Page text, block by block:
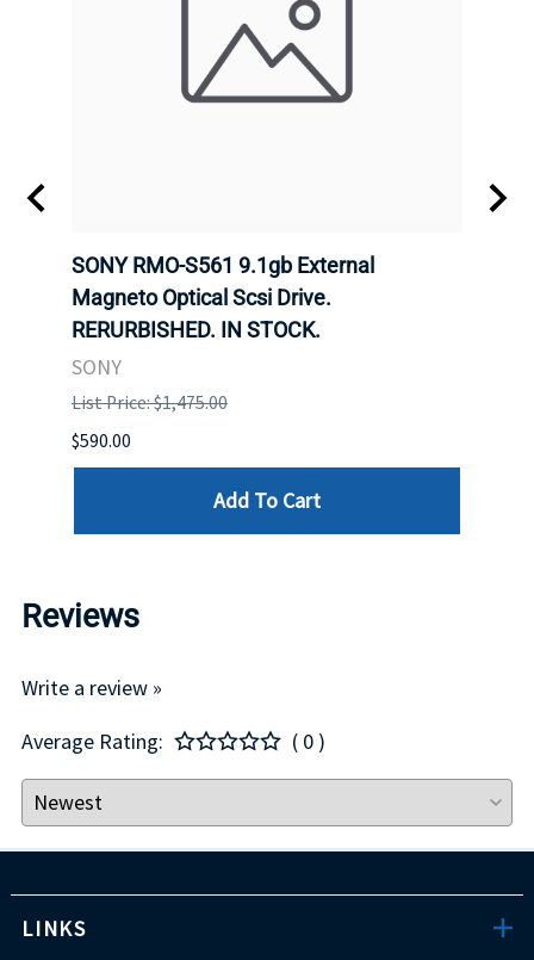
SONY RMO-S561 9.1gb External
Magneto Optical Scsi Drive.
RERURBISHED. IN STOCK.
SONY
List Price: $1,475.00
$590.00
Add To Cart
Reviews
Write a review »
Average Rating:
( 0 )
LINKS